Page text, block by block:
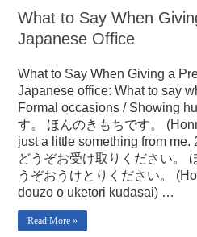
What to Say When
Japanese Office
What to Say When Giving a
Japanese office: What to say
Formal occasions / Showing
す。 ほんのきもちです。
just a little something from me.
どうぞお受け取りください。
うぞおうけとりください。
douzo o uketori kudasai) …
Read More »